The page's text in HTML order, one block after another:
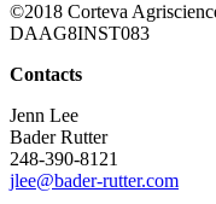
©2018 Corteva
DAAG8INST083
Contacts
Jenn Lee
Bader Rutter
248-390-8121
jlee@bader-rutter.com